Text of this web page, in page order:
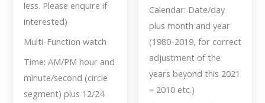
less. Please enquire if
interested)
Multi-Function watch
Time: AM/PM hour and
minute/second (circle
segment) plus 12/24
Calendar: Date/day
plus month and year
(1980-2019, for correct
adjustment of the
years beyond this 2021
= 2010 etc.)